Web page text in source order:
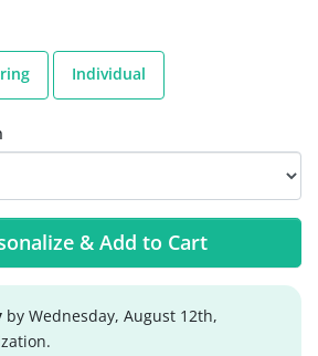
Individual
& Add to Cart
by Wednesday, August 12th,